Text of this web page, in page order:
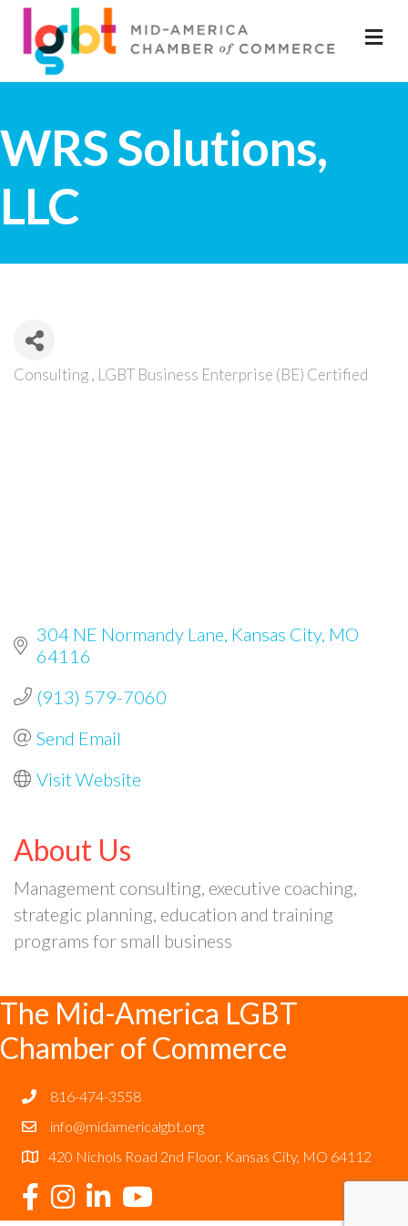
WRS Solutions,
LLC
Categories
Consulting LGBT Business Enterprise (BE) Certified
304 NE Normandy Lane Kansas City MO
64116
(913) 579-7060
Send Email
Visit Website
About Us
Management consulting, executive coaching,
strategic planning, education and training
programs for small business
The Mid-America LGBT
Chamber of Commerce
816-474-3558
info@midamericalgbt.org
420 Nichols Road 2nd Floor, Kansas City, MO 64112